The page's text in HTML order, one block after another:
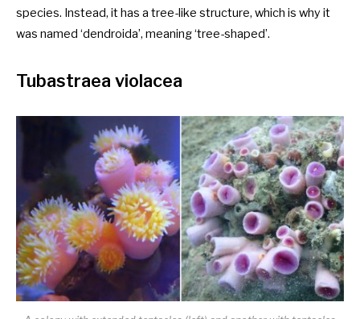
species. Instead, it has a tree-like structure, which is why it
was named ‘dendroida’, meaning ‘tree-shaped’.
Tubastraea violacea